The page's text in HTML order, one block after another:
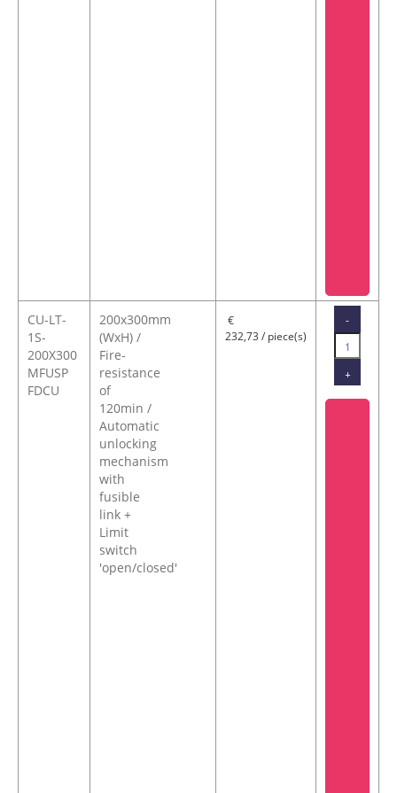
CU-LT-
1S-
200X300
MFUSP
FDCU
200x300mm
(WxH) /
Fire-
resistance
of
120min /
Automatic
unlocking
mechanism
with
fusible
link +
Limit
switch
'open/closed'
232,73 / piece(s)